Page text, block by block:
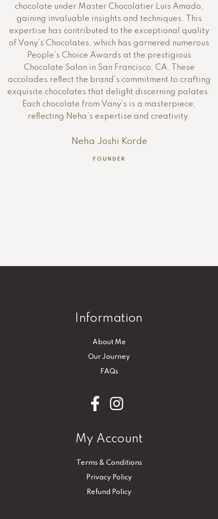
chocolate under Master Chocolatier Luis Amado,
gaining invaluable insights and techniques. This
expertise has contributed to the exceptional quality
of Vany’s Chocolates, which has garnered numerous
People’s Choice Awards at the prestigious
Chocolate Salon in San Francisco, CA. These
accolades reflect the brand’s commitment to crafting
exquisite chocolates that delight discerning palates.
Each chocolate from Vany’s is a masterpiece,
reflecting Neha’s expertise and creativity.
Neha Joshi Korde
FOUNDER
Information
About Me
Our Journey
FAQs
My Account
Terms & Conditions
Privacy Policy
Refund Policy